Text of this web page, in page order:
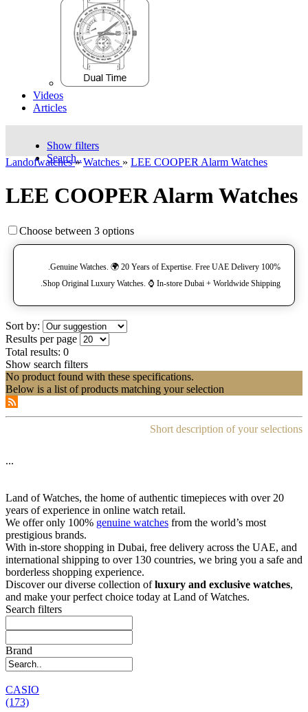
Videos
Articles
Show filters
Search..
Landofwatches» Watches » LEE COOPER Alarm Watches
LEE COOPER Alarm Watches
Choose between 3 options
100% Genuine Watches. 🌍 20 Years of Expertise. Free UAE Delivery.
Shop Original Luxury Watches. ⌚️ In-store Dubai + Worldwide Shipping.
Sort by:
Results per page
Total results: 0
Show search filters
No product found with these specifications.
Below is a list of products matching your selection
Short description of your selections
...
Land of Watches, the home of authentic timepieces with over 20
years of experience in online watch retail.
We offer only 100% genuine watches from the world’s most
prestigious brands.
With in-store shopping in Dubai, free delivery across the UAE, and
international shipping to over 130 countries, we bring you a safe and
borderless shopping experience.
Discover our diverse collection ofluxury and exclusive watches,
and make your perfect choice today at Land of Watches.
Search filters
Brand
CASIO
(173)